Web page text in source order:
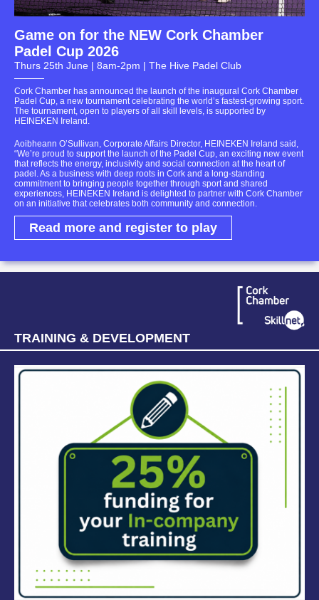
Game on for the NEW Cork Chamber
Padel Cup 2026
Thurs 25th June | 8am-2pm | The Hive Padel Club
Cork Chamber has announced the launch of the inaugural Cork Chamber
Padel Cup, a new tournament celebrating the world’s fastest-growing sport.
The tournament, open to players of all skill levels, is supported by
HEINEKEN Ireland.
Aoibheann O’Sullivan, Corporate Affairs Director, HEINEKEN Ireland said,
“We’re proud to support the launch of the Padel Cup, an exciting new event
that reflects the energy, inclusivity and social connection at the heart of
padel. As a business with deep roots in Cork and a long-standing
commitment to bringing people together through sport and shared
experiences, HEINEKEN Ireland is delighted to partner with Cork Chamber
on an initiative that celebrates both community and connection.
Read more and register to play
TRAINING & DEVELOPMENT